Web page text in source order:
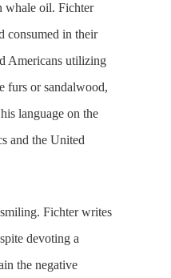
whale oil. Fichter
consumed in their
Americans utilizing
furs or sandalwood,
language on the
and the United
Fichter writes
devoting a
the negative